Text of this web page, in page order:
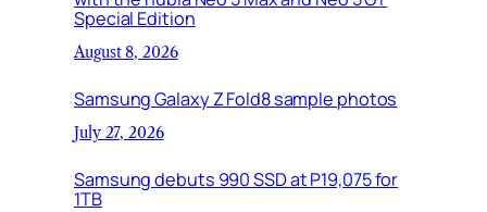
Special Edition
August 8, 2026
Samsung Galaxy Z Fold8 sample photos
July 27, 2026
Samsung debuts 990 SSD at P19,075 for
1TB